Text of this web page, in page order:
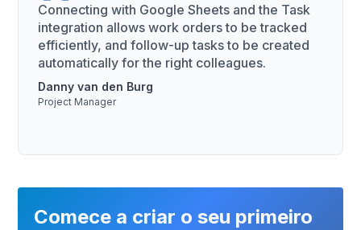
Connecting with Google Sheets and the Task
integration allows work orders to be tracked
efficiently, and follow-up tasks to be created
automatically for the right colleagues.
Danny van den Burg
Project Manager
Comece a criar o seu primeiro